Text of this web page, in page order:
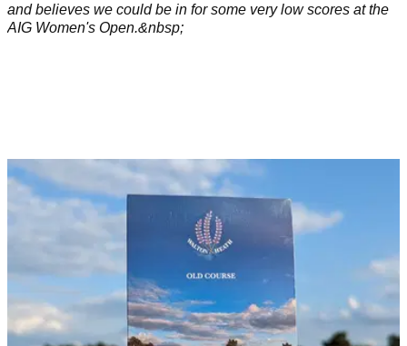
and believes we could be in for some very low scores at the
AIG Women's Open.&nbsp;